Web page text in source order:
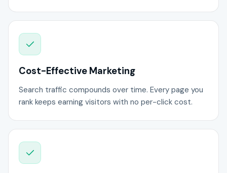
Cost-Effective Marketing
Search traffic compounds over time. Every page you
rank keeps earning visitors with no per-click cost.